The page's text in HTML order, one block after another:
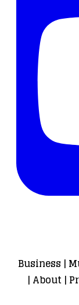
Business |
| About|